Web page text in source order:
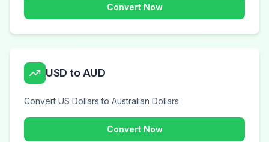
Convert Now
USD to AUD
Convert US Dollars to Australian Dollars
Convert Now